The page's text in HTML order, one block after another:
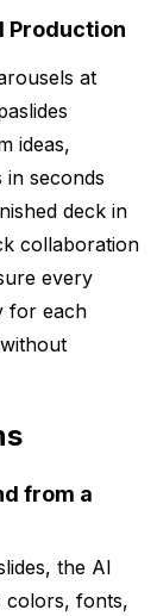
Production
at
ideas,
in seconds
deck in
collaboration
every
for each
from a
the AI
colors, fonts,